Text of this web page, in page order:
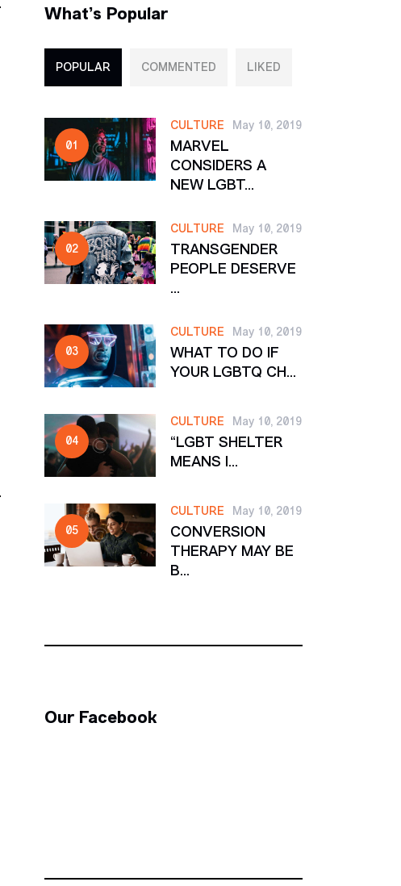
What’s Popular
POPULAR COMMENTED LIKED
CULTURE May 10, 2019
MARVEL
CONSIDERS A
NEW LGBT...
CULTURE May 10, 2019
TRANSGENDER
PEOPLE DESERVE
...
CULTURE May 10, 2019
WHAT TO DO IF
YOUR LGBTQ CH...
CULTURE May 10, 2019
“LGBT SHELTER
MEANS I...
CULTURE May 10, 2019
CONVERSION
THERAPY MAY BE
B...
Our Facebook